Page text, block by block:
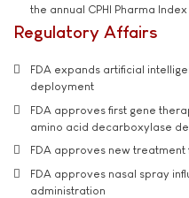
the annual CPHI Pharma Index
Regulatory Affairs
FDA expands artificial
deployment
FDA approves first gene
amino acid decarboxylase
FDA approves new treatment
FDA approves nasal spray
administration